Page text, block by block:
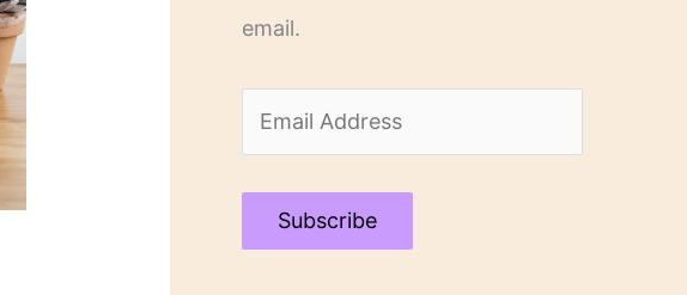
email.
m
a
Subscribe